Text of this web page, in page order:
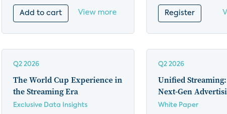
Add to cart View more Register
Q2 2026
The World Cup Experience in
the Streaming Era
Exclusive Data Insights
Q2 2026
Unified
Next-Gen
White Paper